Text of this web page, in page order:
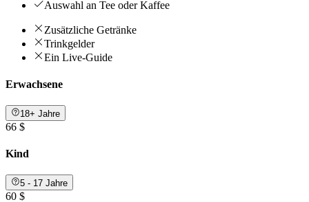
Auswahl an Tee oder Kaffee
Zusätzliche Getränke
Trinkgelder
Ein Live-Guide
Erwachsene
18+ Jahre
66 $
Kind
5 - 17 Jahre
60 $